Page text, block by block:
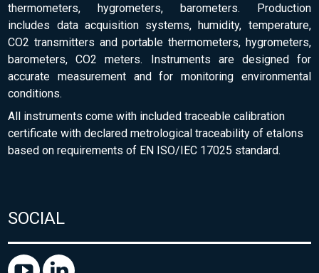
thermometers, hygrometers, barometers. Production
includes data acquisition systems, humidity, temperature,
CO2 transmitters and portable thermometers, hygrometers,
barometers, CO2 meters. Instruments are designed for
accurate measurement and for monitoring environmental
conditions.
All instruments come with included traceable calibration
certificate with declared metrological traceability of etalons
based on requirements of EN ISO/IEC 17025 standard.
SOCIAL